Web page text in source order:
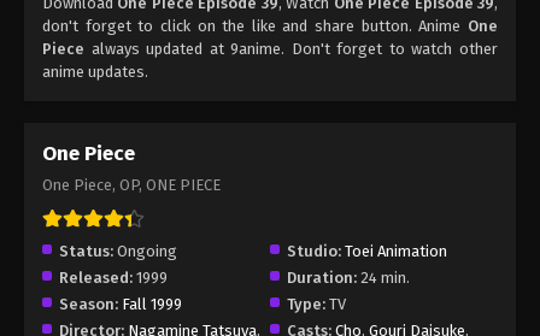
Eps 42 - One Piece Episode 42 - September 23,
2024
Eps 44 - One Piece Episode 44 - September 23,
don't forget to click on the like and share button. Anime One
Piece always updated at 9anime. Don't forget to watch other
anime updates.
One Piece
One Piece, OP, ONE PIECE
Status: Ongoing Studio: Toei Animation
Released: 1999 Duration: 24 min.
Season: Fall 1999 Type: TV
Director: Nagamine Tatsuya,
Casts: Cho, Gouri Daisuke,